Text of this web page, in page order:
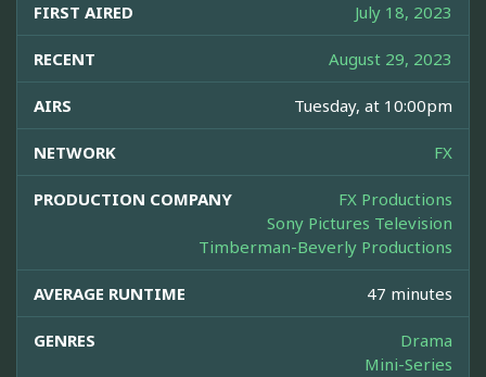
FIRST AIRED July 18, 2023
RECENT August 29, 2023
AIRS Tuesday, at 10:00pm
NETWORK FX
PRODUCTION COMPANY
FX Productions
Sony Pictures Television
Timberman-Beverly Productions
AVERAGE RUNTIME 47 minutes
GENRES
Drama
Mini-Series